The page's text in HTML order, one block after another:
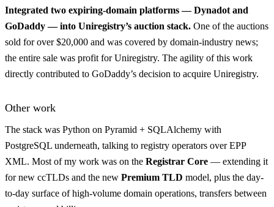
Integrated two expiring-domain platforms — Dynadot and
GoDaddy — into Uniregistry’s auction stack. One of the auctions
sold for over $20,000 and was covered by domain-industry news;
the entire sale was profit for Uniregistry. The agility of this work
directly contributed to GoDaddy’s decision to acquire Uniregistry.
Other work
The stack was Python on Pyramid + SQLAlchemy with
PostgreSQL underneath, talking to registry operators over EPP
XML. Most of my work was on the Registrar Core — extending it
for new ccTLDs and the new Premium TLD model, plus the day-
to-day surface of high-volume domain operations, transfers between